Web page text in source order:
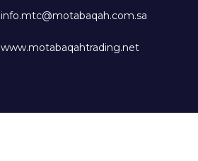
info.mtc@motabaqah.com.sa
www.motabaqahtrading.net